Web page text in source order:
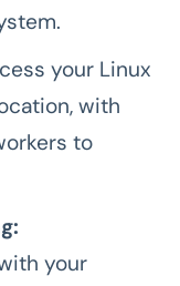
your Linux
with
to
your